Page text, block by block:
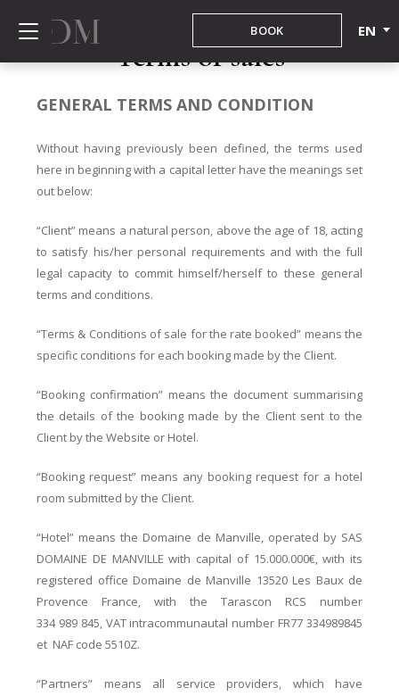
BOOK EN
Terms of sales
GENERAL TERMS AND CONDITION
Without having previously been defined, the terms used
here in beginning with a capital letter have the meanings set
out below:
“Client” means a natural person, above the age of 18, acting
to satisfy his/her personal requirements and with the full
legal capacity to commit himself/herself to these general
terms and conditions.
“Terms & Conditions of sale for the rate booked” means the
specific conditions for each booking made by the Client.
“Booking confirmation” means the document summarising
the details of the booking made by the Client sent to the
Client by the Website or Hotel.
“Booking request” means any booking request for a hotel
room submitted by the Client.
“Hotel” means the Domaine de Manville, operated by SAS
DOMAINE DE MANVILLE with capital of 15.000.000€, with its
registered office Domaine de Manville 13520 Les Baux de
Provence France, with the Tarascon RCS number
334 989 845, VAT intracommunautal number FR77 334989845
et NAF code 5510Z.
“Partners” means all service providers, which have